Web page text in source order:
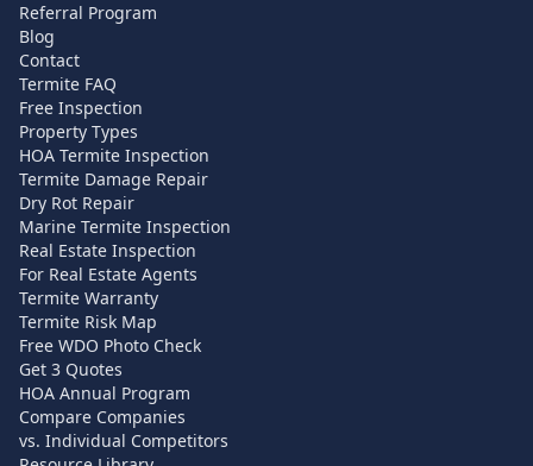
Referral Program
Blog
Contact
Termite FAQ
Free Inspection
Property Types
HOA Termite Inspection
Termite Damage Repair
Dry Rot Repair
Marine Termite Inspection
Real Estate Inspection
For Real Estate Agents
Termite Warranty
Termite Risk Map
Free WDO Photo Check
Get 3 Quotes
HOA Annual Program
Compare Companies
vs. Individual Competitors